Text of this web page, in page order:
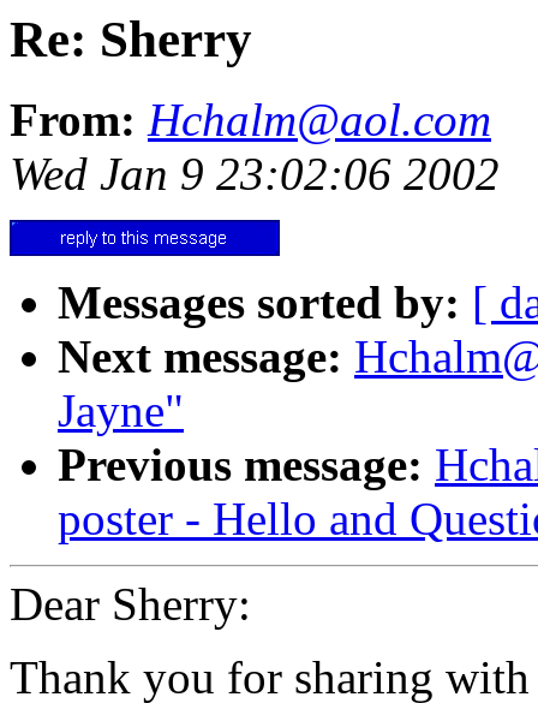
Re: Sherry
From: Hchalm@aol.com
Wed Jan 9 23:02:06 2002
Messages sorted by: [
Next message:
Jayne"
Previous message:
poster - Hello and
Dear Sherry:
Thank you for sharing